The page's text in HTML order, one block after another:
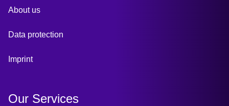
About us
Data protection
Imprint
Our Services